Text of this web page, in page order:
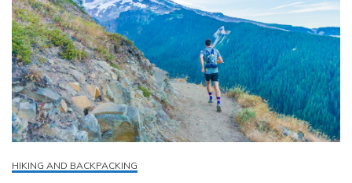
HIKING AND BACKPACKING